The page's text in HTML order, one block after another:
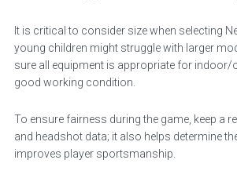
It is critical to consider size when selecting
young children might struggle with larger
sure all equipment is appropriate for indoor/
good working condition.
To ensure fairness during the game, keep a
and headshot data; it also helps determine
improves player sportsmanship.